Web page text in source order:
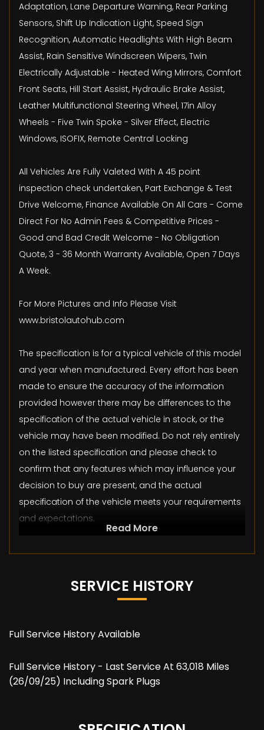
Adaptation, Lane Departure Warning, Rear Parking
Sensors, Shift Up Indication Light, Speed Sign
Recognition, Automatic Headlights With High Beam
Assist, Rain Sensitive Windscreen Wipers, Twin
Electrically Adjustable - Heated Wing Mirrors, Comfort
Front Seats, Hill Start Assist, Hydraulic Brake Assist,
Leather Multifunctional Steering Wheel, 17in Alloy
Wheels - Five Twin Spoke - Silver Effect, Electric
Windows, ISOFIX, Remote Central Locking
All Vehicles Are Fully Valeted With A 45 point
inspection check undertaken, Part Exchange & Test
Drive Welcome, Finance Available On All Cars - Come
Direct For No Admin Fees & Competitive Prices -
Good and Bad Credit Welcome - No Obligation
Quote, 3 - 36 Month Warranty Available, Open 7 Days
A Week.
For More Pictures and Info Please Visit
www.bristolautohub.com
The specification is for a typical vehicle of this model
and year when manufactured. Every effort has been
made to ensure the accuracy of the information
provided however there may be differences to the
specification of the actual vehicle in stock, or the
vehicle may have been modified. Do not rely entirely
on the listed specification and please check to
confirm that any features which may influence your
decision to buy are present, and the actual
specification of the vehicle meets your requirements
and expectations.
Read More
SERVICE HISTORY
Full Service History Available
Full Service History - Last Service At 63,018 Miles
(26/09/25) Including Spark Plugs